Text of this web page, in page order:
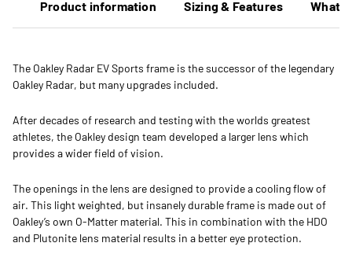
Product information Sizing & Features
The Oakley Radar EV Sports frame is the successor of the legendary
Oakley Radar, but many upgrades included.
After decades of research and testing with the worlds greatest
athletes, the Oakley design team developed a larger lens which
provides a wider field of vision.
The openings in the lens are designed to provide a cooling flow of
air. This light weighted, but insanely durable frame is made out of
Oakley’s own O-Matter material. This in combination with the HDO
and Plutonite lens material results in a better eye protection.